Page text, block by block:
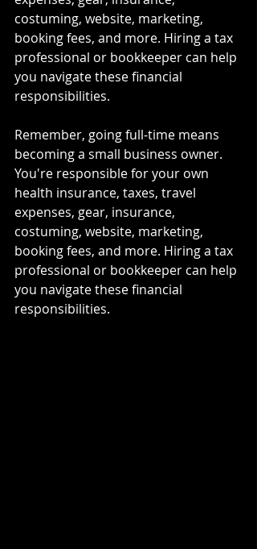
costuming, website, marketing,
booking fees, and more. Hiring a tax
professional or bookkeeper can help
you navigate these financial
responsibilities.
Remember, going full-time means
becoming a small business owner.
You're responsible for your own
health insurance, taxes, travel
expenses, gear, insurance,
costuming, website, marketing,
booking fees, and more. Hiring a tax
professional or bookkeeper can help
you navigate these financial
responsibilities.